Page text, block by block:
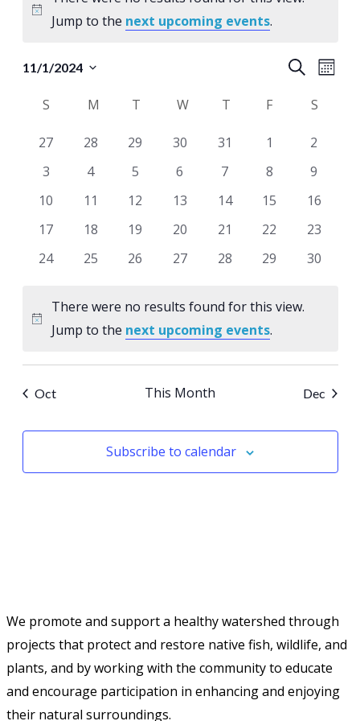
NoticeJump to the next upcoming events.
Events
Search
Views
SearchMonth
11/1/2024
date.
Calendar
of
Events
S SUNDAY
M MONDAY
T TUESDAY
W WEDNESDAY
T THURSDAY
F FRIDAY
S
0
events
27
0
events
28
0
events
29
0
events
30
0
events
31
0
events
1
0
events
2
0
events
3
0
events
4
0
events
5
0
events
6
0
events
7
0
events
8
0
events
9
0
events
10
0
events
11
0
events
12
0
events
13
0
events
14
0
events
15
0
events
16
0
events
17
0
events
18
0
events
19
0
events
20
0
events
21
0
events
22
0
events
23
0
24
0
25
0
26
0
27
0
28
0
29
0
30
Notice
There were no results found for this view.
Jump to the next upcoming events.
Oct This Month Dec
Subscribe to calendar
We promote and support a healthy watershed through
projects that protect and restore native fish, wildlife, and
plants, and by working with the community to educate
and encourage participation in enhancing and enjoying
their natural surroundings.